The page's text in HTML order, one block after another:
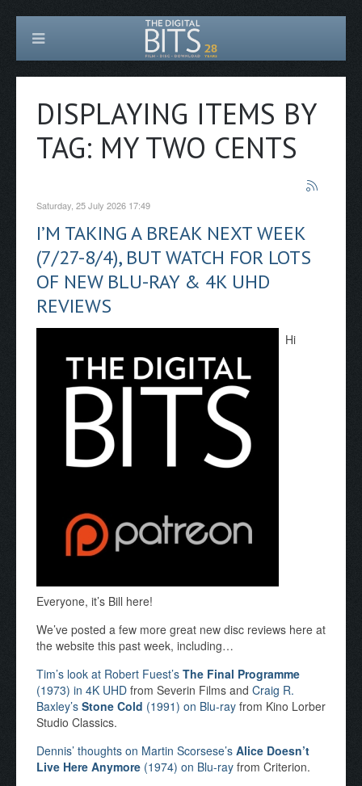
DISPLAYING ITEMS BY
TAG: MY TWO CENTS
Saturday, 25 July 2026 17:49
I’M TAKING A BREAK NEXT WEEK
(7/27-8/4), BUT WATCH FOR LOTS
OF NEW BLU-RAY & 4K UHD
REVIEWS
Hi
Everyone, it’s Bill here!
We’ve posted a few more great new disc reviews here at
the website this past week, including…
Tim’s look at Robert Fuest’s The Final Programme
(1973) in 4K UHD from Severin Films and Craig R.
Baxley’s Stone Cold (1991) on Blu-ray from Kino Lorber
Studio Classics.
Dennis’ thoughts on Martin Scorsese’s Alice Doesn’t
Live Here Anymore (1974) on Blu-ray from Criterion.